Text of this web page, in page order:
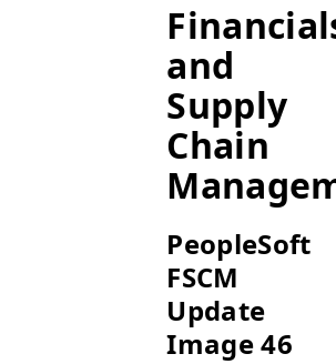
and
Supply
Chain
PeopleSoft
FSCM
Update
Image 46